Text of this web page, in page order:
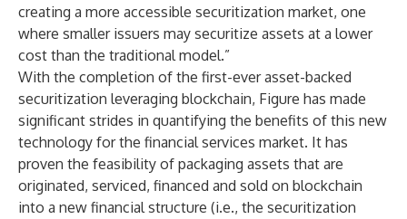
creating a more accessible securitization market, one
where smaller issuers may securitize assets at a lower
cost than the traditional model.”
With the completion of the first-ever asset-backed
securitization leveraging blockchain, Figure has made
significant strides in quantifying the benefits of this new
technology for the financial services market. It has
proven the feasibility of packaging assets that are
originated, serviced, financed and sold on blockchain
into a new financial structure (i.e., the securitization